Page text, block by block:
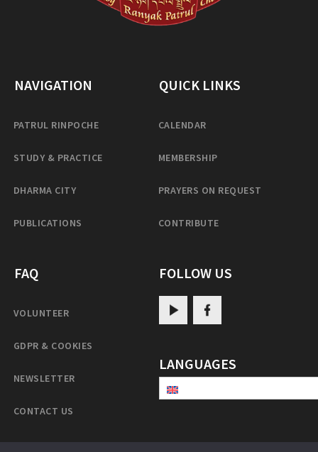
NAVIGATION
PATRUL RINPOCHE
STUDY & PRACTICE
DHARMA CITY
PUBLICATIONS
QUICK LINKS
CALENDAR
MEMBERSHIP
PRAYERS ON REQUEST
CONTRIBUTE
FAQ
VOLUNTEER
GDPR & COOKIES
NEWSLETTER
CONTACT US
FOLLOW US
LANGUAGES